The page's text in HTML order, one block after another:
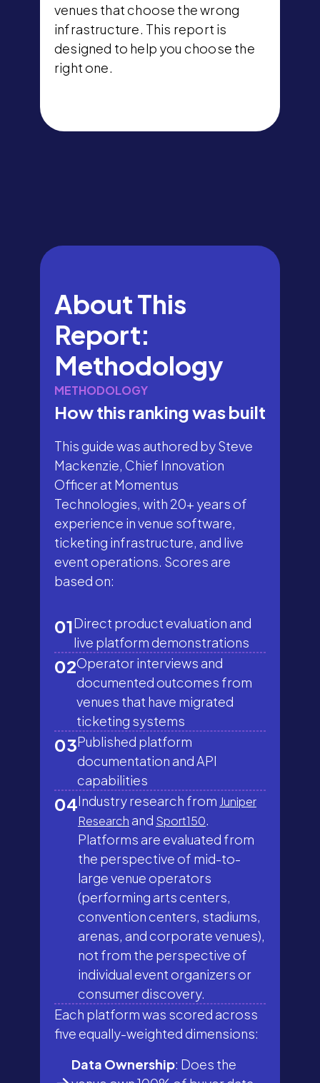
venues that choose the wrong
infrastructure. This report is
designed to help you choose the
right one.
About This
Report:
Methodology
METHODOLOGY
How this ranking was built
This guide was authored by Steve
Mackenzie, Chief Innovation
Officer at Momentus
Technologies, with 20+ years of
experience in venue software,
ticketing infrastructure, and live
event operations. Scores are
based on:
01Direct product evaluation and
live platform demonstrations
02Operator interviews and
documented outcomes from
venues that have migrated
ticketing systems
03Published platform
documentation and API
capabilities
04Industry research from Juniper
Researchand Sport150.
Platforms are evaluated from
the perspective of mid-to-
large venue operators
(performing arts centers,
convention centers, stadiums,
arenas, and corporate venues),
not from the perspective of
individual event organizers or
consumer discovery.
Each platform was scored across
five equally-weighted dimensions:
Data Ownership: Does the